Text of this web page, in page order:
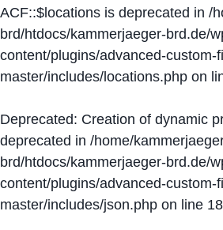
ACF::$locations is deprecated in /
brd/htdocs/kammerjaeger-brd.de/
content/plugins/advanced-custom-
master/includes/locations.php on
Deprecated: Creation of dynamic
deprecated in /home/
brd/htdocs/kammerjaeger-brd.de/
content/plugins/advanced-custom-
master/includes/json.php on line